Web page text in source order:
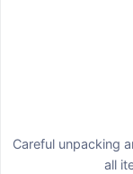
Careful unpacking
all